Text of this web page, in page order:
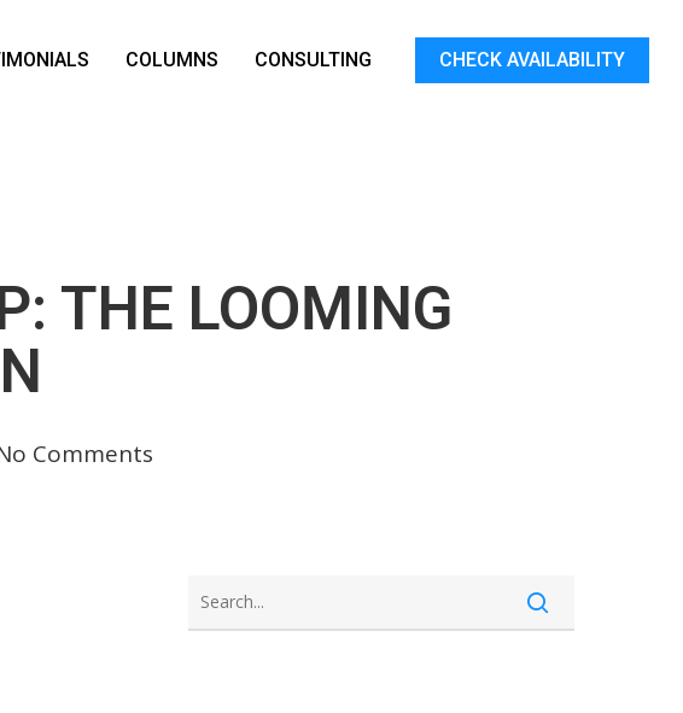
COLUMNS CONSULTING CHECK AVAILABILITY
THE LOOMING
Comments